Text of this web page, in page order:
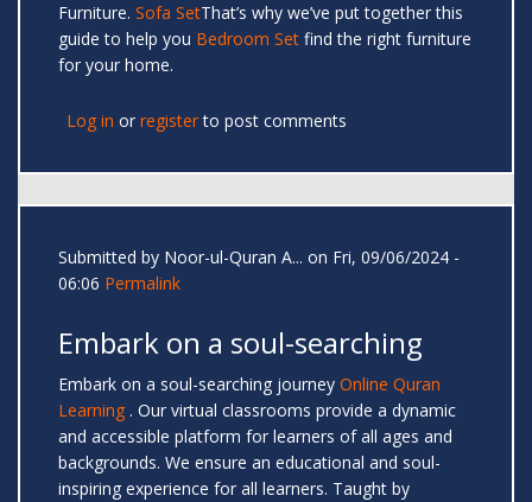
Furniture. Sofa SetThat’s why we’ve put together this
guide to help you Bedroom Set find the right furniture
for your home.
Log in or registerto post comments
Submitted by Noor-ul-Quran A... on Fri, 09/06/2024 -
06:06 Permalink
Embark on a soul-searching
Embark on a soul-searching journey Online Quran
Learning . Our virtual classrooms provide a dynamic
and accessible platform for learners of all ages and
backgrounds. We ensure an educational and soul-
inspiring experience for all learners. Taught by